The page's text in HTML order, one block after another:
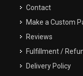
Email Address
Contact
Make a Custom
Reviews
Fulfillment /
Delivery Policy